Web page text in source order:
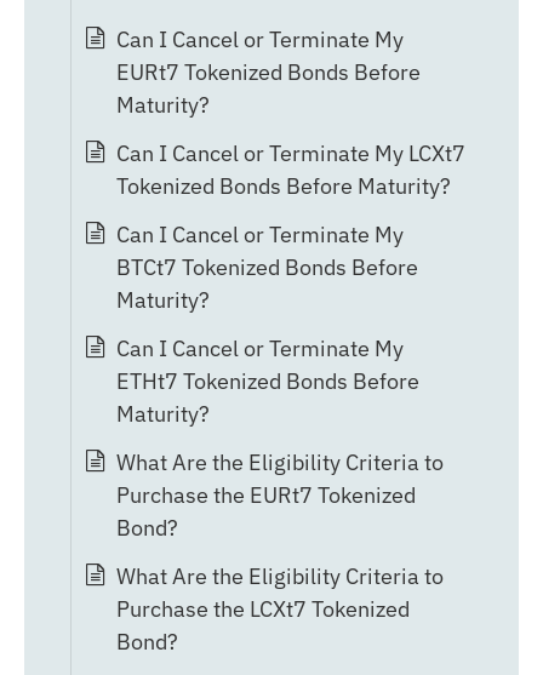
Can I Cancel or Terminate My
EURt7 Tokenized Bonds Before
Maturity?
Can I Cancel or Terminate My LCXt7
Tokenized Bonds Before Maturity?
Can I Cancel or Terminate My
BTCt7 Tokenized Bonds Before
Maturity?
Can I Cancel or Terminate My
ETHt7 Tokenized Bonds Before
Maturity?
What Are the Eligibility Criteria to
Purchase the EURt7 Tokenized
Bond?
What Are the Eligibility Criteria to
Purchase the LCXt7 Tokenized
Bond?